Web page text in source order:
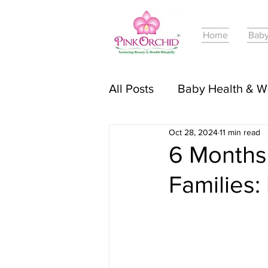
Home
All Posts Baby Health &
Online Courses For Babies
Pregnancy Journey &
6
Oct 28, 202411 min read